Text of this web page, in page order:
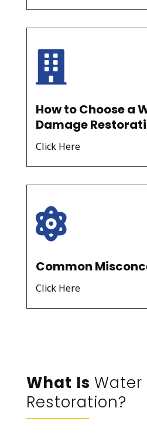

How to Choose a
Damage
Click Here

Common
Click Here
What Is Water
Restoration?